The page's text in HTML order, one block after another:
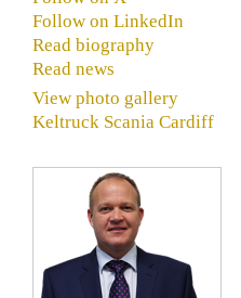
Follow on LinkedIn
Read biography
Read news
View photo gallery
Keltruck Scania Cardiff